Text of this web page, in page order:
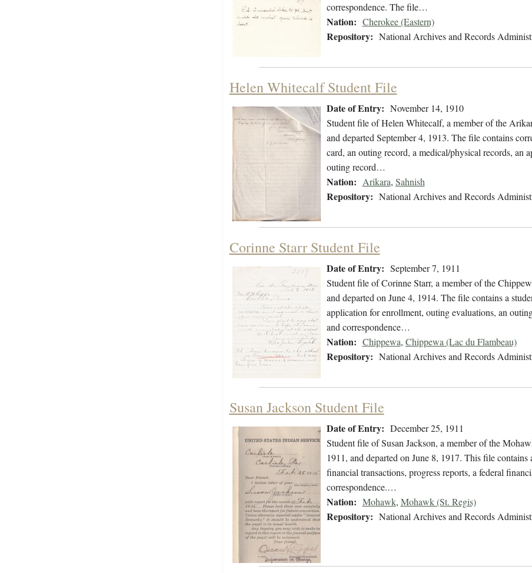
correspondence. The file…
Nation: Cherokee (Eastern)
Repository: National Archives and Records
Helen Whitecalf Student File
Date of Entry: November 14, 1910
Student file of Helen Whitecalf, a member of the
and departed September 4, 1913. The file contains
card, an outing record, a medical/physical records, an
outing record…
Nation: Arikara, Sahnish
Repository: National Archives and Records
Corinne Starr Student File
Date of Entry: September 7, 1911
Student file of Corinne Starr, a member of the
and departed on June 4, 1914. The file contains a
application for enrollment, outing evaluations, an
and correspondence…
Nation: Chippewa, Chippewa (Lac du Flambeau)
Repository: National Archives and Records
Susan Jackson Student File
Date of Entry: December 25, 1911
Student file of Susan Jackson, a member of the
1911, and departed on June 8, 1917. This file
financial transactions, progress reports, a federal
correspondence.…
Nation: Mohawk, Mohawk (St. Regis)
Repository: National Archives and Records